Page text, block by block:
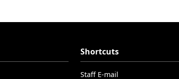
Shortcuts
Staff E-mail